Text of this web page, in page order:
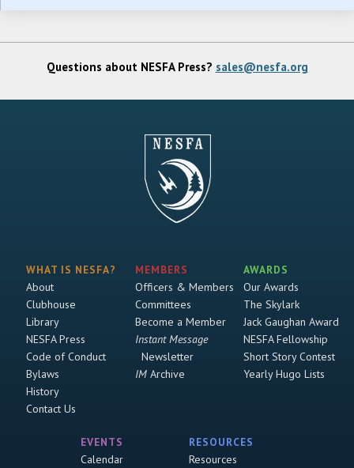
Questions about NESFA Press? sales@nesfa.org
WHAT IS NESFA?
About
Clubhouse
Library
NESFA Press
Code of Conduct
Bylaws
History
Contact Us
MEMBERS
Officers & Members
Committees
Become a Member
Instant Message
Newsletter
IMArchive
AWARDS
Our Awards
The Skylark
Jack Gaughan Award
NESFA Fellowship
Short Story Contest
Yearly Hugo Lists
EVENTS
Calendar
RESOURCES
Resources